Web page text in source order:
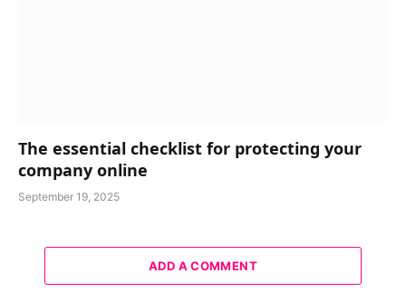
The essential checklist for protecting your
company online
September 19, 2025
ADD A COMMENT